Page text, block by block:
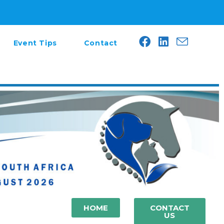
Event Tips Contact
HOME CONTACT
US